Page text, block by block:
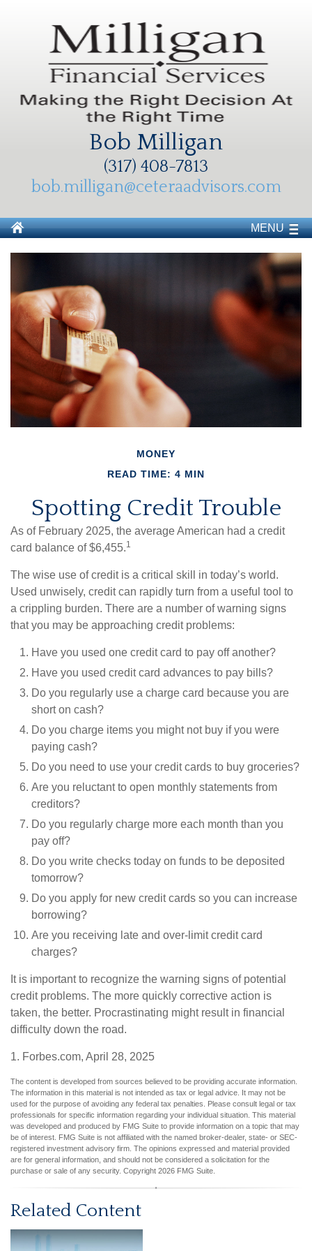
Bob Milligan
(317) 408-7813
bob.milligan@ceteraadvisors.com
MENU
MONEY
READ TIME: 4 MIN
Spotting Credit Trouble
As of February 2025, the average American had a credit
card balance of $6,455.1
The wise use of credit is a critical skill in today’s world.
Used unwisely, credit can rapidly turn from a useful tool to
a crippling burden. There are a number of warning signs
that you may be approaching credit problems:
Have you used one credit card to pay off another?
Have you used credit card advances to pay bills?
Do you regularly use a charge card because you are
short on cash?
Do you charge items you might not buy if you were
paying cash?
Do you need to use your credit cards to buy groceries?
Are you reluctant to open monthly statements from
creditors?
Do you regularly charge more each month than you
pay off?
Do you write checks today on funds to be deposited
tomorrow?
Do you apply for new credit cards so you can increase
borrowing?
Are you receiving late and over-limit credit card
charges?
It is important to recognize the warning signs of potential
credit problems. The more quickly corrective action is
taken, the better. Procrastinating might result in financial
difficulty down the road.
1. Forbes.com, April 28, 2025
The content is developed from sources believed to be providing accurate information.
The information in this material is not intended as tax or legal advice. It may not be
used for the purpose of avoiding any federal tax penalties. Please consult legal or tax
professionals for specific information regarding your individual situation. This material
was developed and produced by FMG Suite to provide information on a topic that may
be of interest. FMG Suite is not affiliated with the named broker-dealer, state- or SEC-
registered investment advisory firm. The opinions expressed and material provided
are for general information, and should not be considered a solicitation for the
purchase or sale of any security. Copyright 2026 FMG Suite.
Related Content